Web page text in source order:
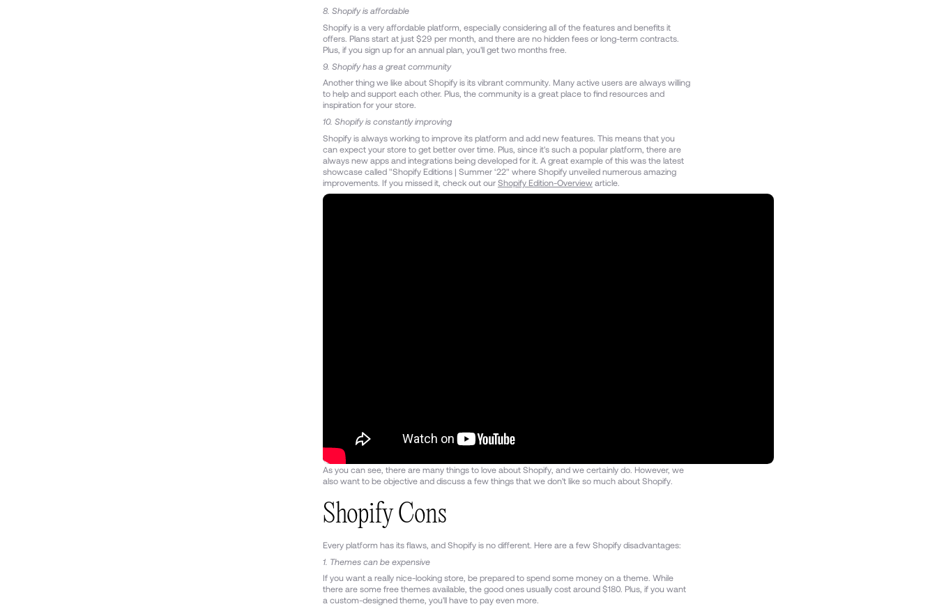
8. Shopify is affordable
Shopify is a very affordable platform, especially considering all of the features and benefits it
offers. Plans start at just $29 per month, and there are no hidden fees or long-term contracts.
Plus, if you sign up for an annual plan, you'll get two months free.
9. Shopify has a great community
Another thing we like about Shopify is its vibrant community. Many active users are always willing
to help and support each other. Plus, the community is a great place to find resources and
inspiration for your store.
10. Shopify is constantly improving
Shopify is always working to improve its platform and add new features. This means that you
can expect your store to get better over time. Plus, since it's such a popular platform, there are
always new apps and integrations being developed for it. A great example of this was the latest
showcase called "Shopify Editions | Summer ‘22" where Shopify unveiled numerous amazing
improvements. If you missed it, check out our Shopify Edition-Overviewarticle.
As you can see, there are many things to love about Shopify, and we certainly do. However, we
also want to be objective and discuss a few things that we don't like so much about Shopify.
Shopify Cons
Every platform has its flaws, and Shopify is no different. Here are a few Shopify disadvantages:
1. Themes can be expensive
If you want a really nice-looking store, be prepared to spend some money on a theme. While
there are some free themes available, the good ones usually cost around $180. Plus, if you want
a custom-designed theme, you'll have to pay even more.